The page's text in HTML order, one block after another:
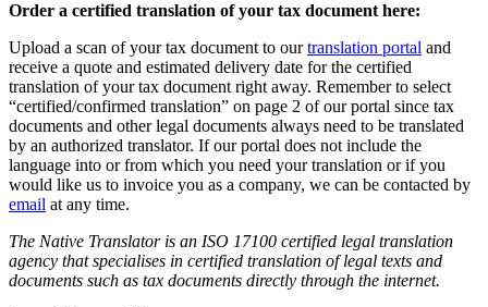
Order a certified translation of your tax document here:
Upload a scan of your tax document to ourtranslation portal and
receive a quote and estimated delivery date for the certified
translation of your tax document right away. Remember to select
“certified/confirmed translation” on page 2 of our portal since tax
documents and other legal documents always need to be translated
by an authorized translator. If our portal does not include the
language into or from which you need your translation or if you
would like us to invoice you as a company, we can be contacted by
email at any time.
The Native Translator is an ISO 17100 certified legal translation
agency that specialises in certified translation of legal texts and
documents such as tax documents directly through the internet.